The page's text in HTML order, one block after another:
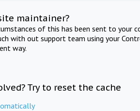
maintainer?
of this has been sent to your
with out support team using your
way.
Try to reset the cache